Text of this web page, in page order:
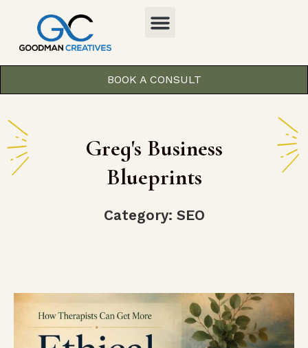
BOOK A CONSULT
Greg's Business
Blueprints
Category: SEO